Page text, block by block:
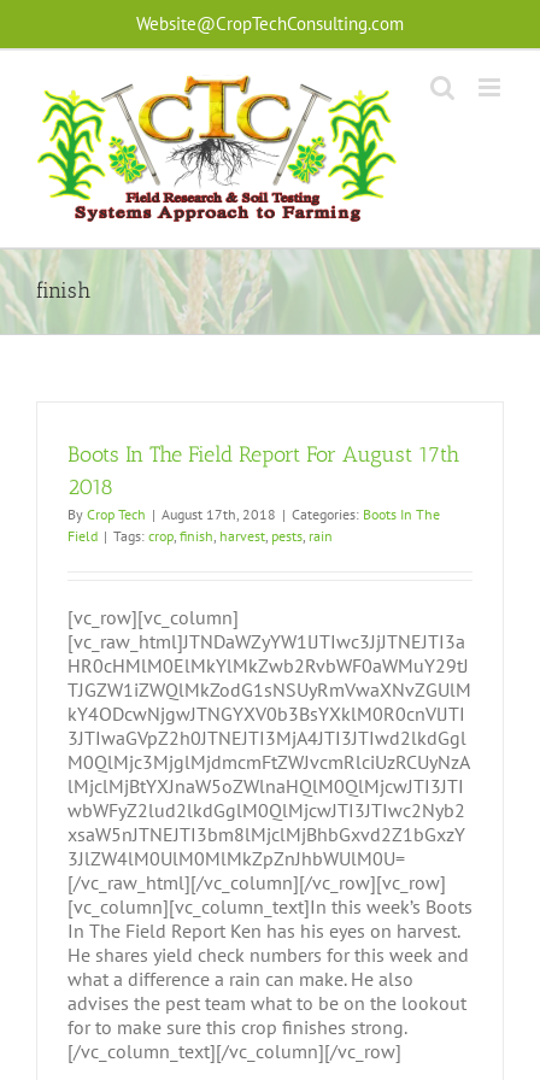
Website@CropTechConsulting.com
finish
Boots In The Field Report For August 17th
2018
By Crop Tech | August 17th, 2018 | Categories: Boots In The
Field | Tags: crop, finish, harvest, pests, rain
[vc_row][vc_column]
[vc_raw_html]JTNDaWZyYW1lJTIwc3JjJTNEJTI3a
HR0cHMlM0ElMkYlMkZwb2RvbWF0aWMuY29tJ
TJGZW1iZWQlMkZodG1sNSUyRmVwaXNvZGUlM
kY4ODcwNjgwJTNGYXV0b3BsYXklM0R0cnVlJTI
3JTIwaGVpZ2h0JTNEJTI3MjA4JTI3JTIwd2lkdGgl
M0QlMjc3MjglMjdmcmFtZWJvcmRlciUzRCUyNzA
lMjclMjBtYXJnaW5oZWlnaHQlM0QlMjcwJTI3JTI
wbWFyZ2lud2lkdGglM0QlMjcwJTI3JTIwc2Nyb2
xsaW5nJTNEJTI3bm8lMjclMjBhbGxvd2Z1bGxzY
3JlZW4lM0UlM0MlMkZpZnJhbWUlM0U=
[/vc_raw_html][/vc_column][/vc_row][vc_row]
[vc_column][vc_column_text]In this week’s Boots
In The Field Report Ken has his eyes on harvest.
He shares yield check numbers for this week and
what a difference a rain can make. He also
advises the pest team what to be on the lookout
for to make sure this crop finishes strong.
[/vc_column_text][/vc_column][/vc_row]